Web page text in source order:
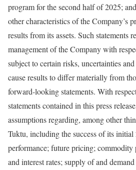
program for the second half of 2025;
other characteristics of the Company’s
results from its assets. Such statements
management of the Company with
subject to certain risks, uncertainties
cause results to differ materially from
forward-looking statements. With
statements contained in this press
assumptions regarding, among other
Tuktu, including the success of its
performance; future pricing; commodity
and interest rates; supply of and